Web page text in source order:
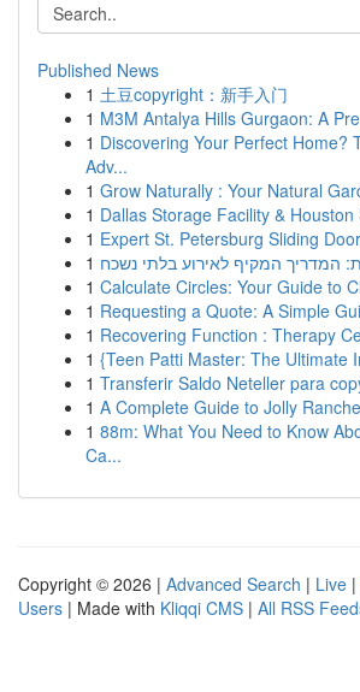
Published News
1 土豆copyright：新手入门
1 M3M Antalya Hills Gurgaon: A
1 Discovering Your Perfect Home?
Adv...
1 Grow Naturally : Your Natural
1 Dallas Storage Facility &
1 Expert St. Petersburg Sliding
1 המדריך המקיף לאירוע בלתי נשכח
1 Calculate Circles: Your Guide to
1 Requesting a Quote: A Simple
1 Recovering Function : Therapy
1 {Teen Patti Master: The Ultimate
1 Transferir Saldo Neteller para
1 A Complete Guide to Jolly
1 88m: What You Need to Know
Ca...
Copyright © 2026 | Advanced Search | Live |
Users | Made with Kliqqi CMS | All RSS